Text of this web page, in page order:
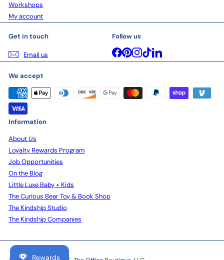
Workshops
My account
Get in touch
Email us
Follow us
Facebook
Pinterest
Instagram
TikTokLinkedIn
We accept
Information
About Us
Loyalty Rewards Program
Job Opportunities
On the Blog
Little Luxe Baby + Kids
The Curious Bear Toy & Book Shop
The Kindship Studio
The Kindship Companies
Rewards